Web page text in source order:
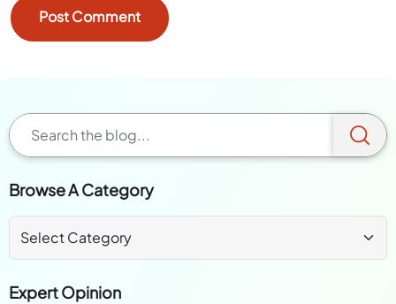
Browse A Category
Expert Opinion